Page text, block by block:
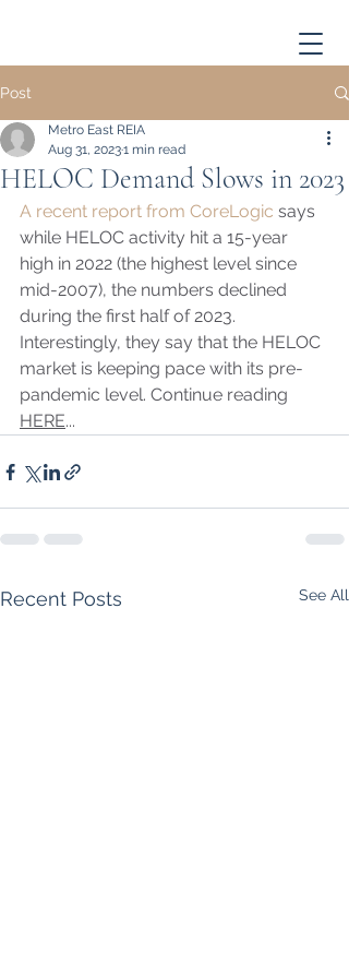
Post
HELOC Demand Slows in 2023
Metro East REIA
Aug 31, 20231 min read
A recent report from CoreLogic says
while HELOC activity hit a 15-year
high in 2022 (the highest level since
mid-2007), the numbers declined
during the first half of 2023.
Interestingly, they say that the HELOC
market is keeping pace with its pre-
pandemic level. Continue reading
HERE...
Recent Posts See All